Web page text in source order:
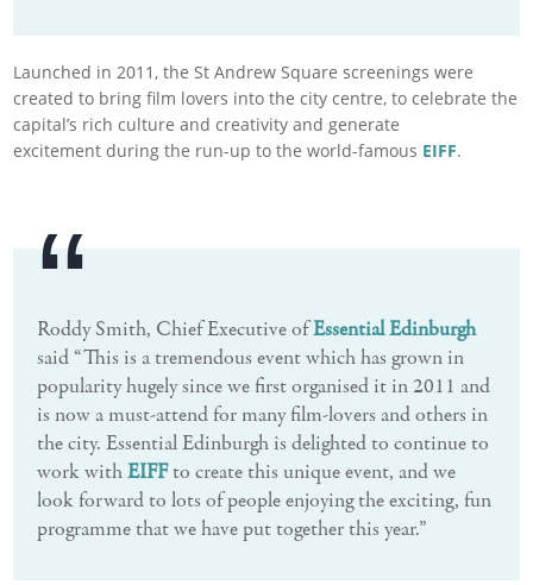
Launched in 2011, the St Andrew Square screenings were
created to bring film lovers into the city centre, to celebrate the
capital’s rich culture and creativity and generate
excitement during the run-up to the world-famous EIFF.
Roddy Smith, Chief Executive ofEssential Edinburgh
said “This is a tremendous event which has grown in
popularity hugely since we first organised it in 2011 and
is now a must-attend for many film-lovers and others in
the city. Essential Edinburgh is delighted to continue to
work withEIFFto create this unique event, and we
look forward to lots of people enjoying the exciting, fun
programme that we have put together this year.”